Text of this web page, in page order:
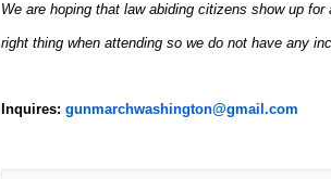
We are hoping that law abiding citizens show up
right thing when attending so we do not have any
Inquires: gunmarchwashington@gmail.com